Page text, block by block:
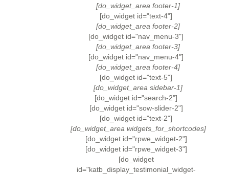
[do_widget_area footer-1]
[do_widget id="text-4"]
[do_widget_area footer-2]
[do_widget id="nav_menu-3"]
[do_widget_area footer-3]
[do_widget id="nav_menu-4"]
[do_widget_area footer-4]
[do_widget id="text-5"]
[do_widget_area sidebar-1]
[do_widget id="search-2"]
[do_widget id="sow-slider-2"]
[do_widget id="text-2"]
[do_widget_area widgets_for_shortcodes]
[do_widget id="rpwe_widget-2"]
[do_widget id="rpwe_widget-3"]
[do_widget
id="katb_display_testimonial_widget-